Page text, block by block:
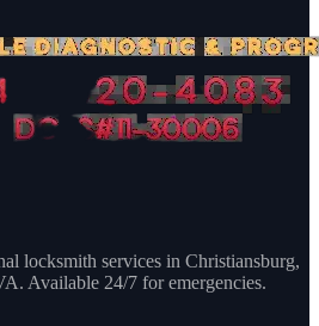
locksmith services in Christiansburg,
Available 24/7 for emergencies.